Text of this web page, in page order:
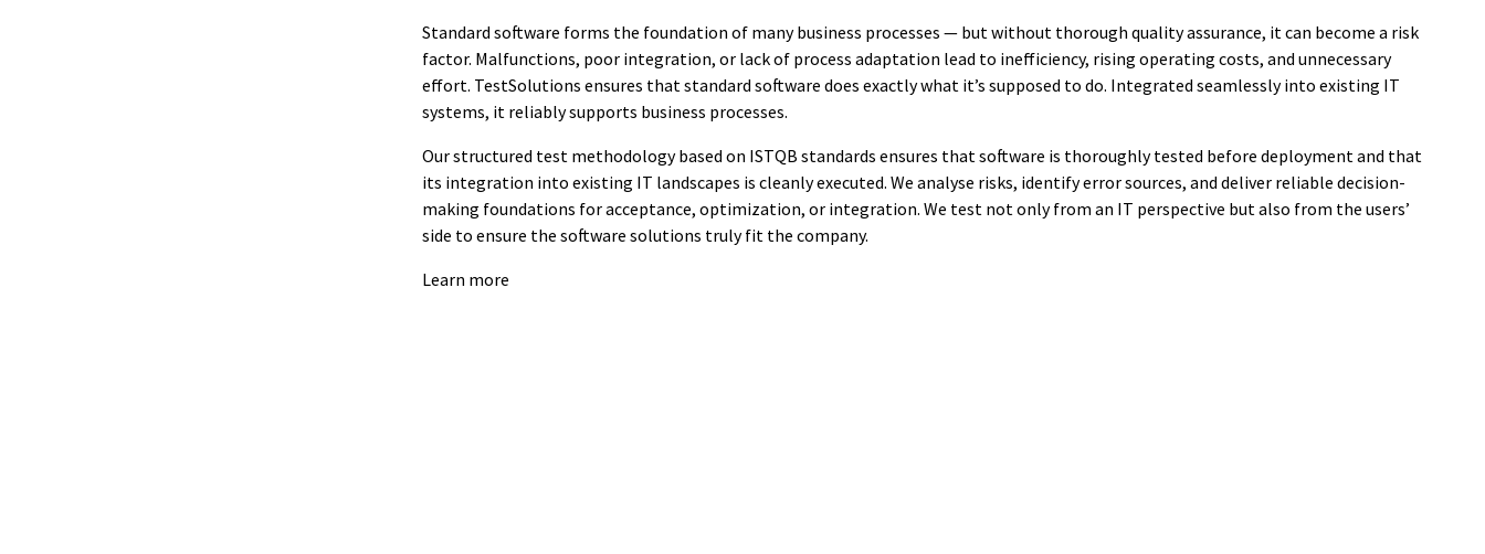
Standard software forms the foundation of many business processes — but without thorough quality assurance, it can become a risk
factor. Malfunctions, poor integration, or lack of process adaptation lead to inefficiency, rising operating costs, and unnecessary
effort. TestSolutions ensures that standard software does exactly what it’s supposed to do. Integrated seamlessly into existing IT
systems, it reliably supports business processes.
Our structured test methodology based on ISTQB standards ensures that software is thoroughly tested before deployment and that
its integration into existing IT landscapes is cleanly executed. We analyse risks, identify error sources, and deliver reliable decision-
making foundations for acceptance, optimization, or integration. We test not only from an IT perspective but also from the users’
side to ensure the software solutions truly fit the company.
Learn more